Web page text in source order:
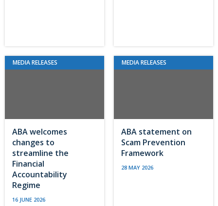
MEDIA RELEASES
ABA welcomes
changes to
streamline the
Financial
Accountability
Regime
16 JUNE 2026
MEDIA RELEASES
ABA statement on
Scam Prevention
Framework
28 MAY 2026